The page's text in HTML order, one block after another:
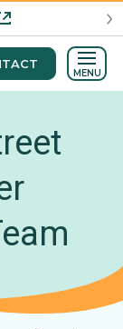
MENU